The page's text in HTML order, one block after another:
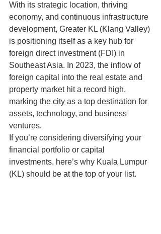
With its strategic location, thriving
economy, and continuous infrastructure
development, Greater KL (Klang Valley)
is positioning itself as a key hub for
foreign direct investment (FDI) in
Southeast Asia. In 2023, the inflow of
foreign capital into the real estate and
property market hit a record high,
marking the city as a top destination for
assets, technology, and business
ventures.
If you’re considering diversifying your
financial portfolio or capital
investments, here’s why Kuala Lumpur
(KL) should be at the top of your list.